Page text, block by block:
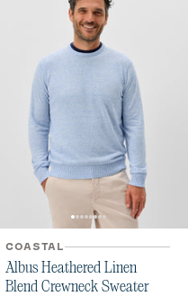
COASTAL
Albus Heathered Linen
Blend Crewneck Sweater